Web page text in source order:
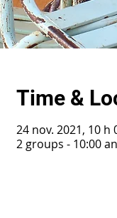
Time &
24 nov. 2021, 10 h
2 groups - 10:00